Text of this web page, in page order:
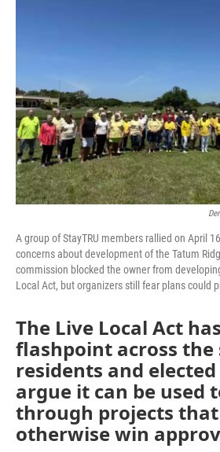
A group of StayTRU members rallied on April
concerns about development of the Tatum
commission blocked the owner from
Local Act, but organizers still fear plans could
The Live Local Act
flashpoint across the
residents and
argue it can be used
through projects
otherwise win